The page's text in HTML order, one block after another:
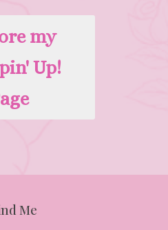
my
Up!
Me